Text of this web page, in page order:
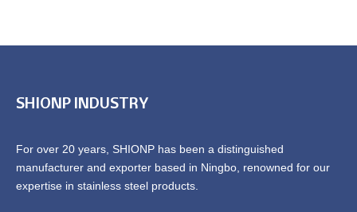
SHIONP INDUSTRY
For over 20 years, SHIONP has been a distinguished
manufacturer and exporter based in Ningbo, renowned for our
expertise in stainless steel products.